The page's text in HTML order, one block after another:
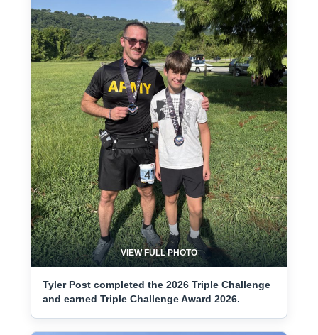
VIEW FULL PHOTO
Tyler Post completed the 2026 Triple Challenge
and earned Triple Challenge Award 2026.